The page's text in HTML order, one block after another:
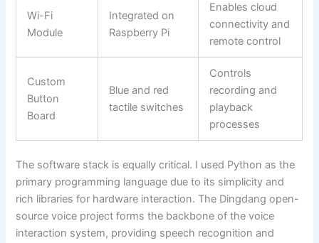
Wi-Fi
Module
Integrated on
Raspberry Pi
Enables cloud
connectivity and
remote control
Custom
Button
Board
Blue and red
tactile switches
Controls
recording and
playback
processes
The software stack is equally critical. I used Python as the
primary programming language due to its simplicity and
rich libraries for hardware interaction. The Dingdang open-
source voice project forms the backbone of the voice
interaction system, providing speech recognition and